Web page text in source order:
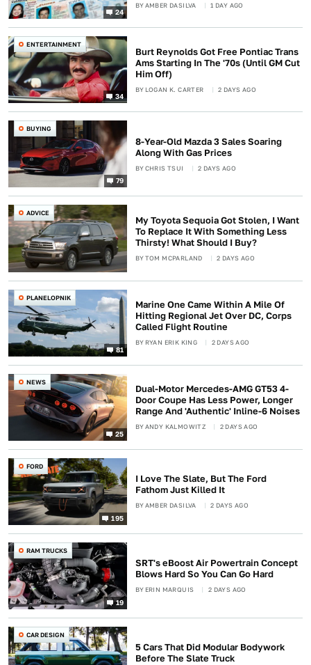
24
BYAMBER DASILVA 1 DAY AGO
34
ENTERTAINMENT
Burt Reynolds Got Free Pontiac Trans
Ams Starting In The '70s (Until GM Cut
Him Off)
BY LOGAN K. CARTER 2 DAYS AGO
79
BUYING
8-Year-Old Mazda 3 Sales Soaring
Along With Gas Prices
BYCHRIS TSUI 2 DAYS AGO
ADVICE
My Toyota Sequoia Got Stolen, I Want
To Replace It With Something Less
Thirsty! What Should I Buy?
BYTOM MCPARLAND 2 DAYS AGO
81
PLANELOPNIK
Marine One Came Within A Mile Of
Hitting Regional Jet Over DC, Corps
Called Flight Routine
BY RYAN ERIK KING 2 DAYS AGO
25
NEWS
Dual-Motor Mercedes-AMG GT53 4-
Door Coupe Has Less Power, Longer
Range And 'Authentic' Inline-6 Noises
BYANDY KALMOWITZ 2 DAYS AGO
195
FORD
I Love The Slate, But The Ford
Fathom Just Killed It
BYAMBER DASILVA 2 DAYS AGO
19
RAM TRUCKS
SRT's eBoost Air Powertrain Concept
Blows Hard So You Can Go Hard
BY ERIN MARQUIS 2 DAYS AGO
CAR DESIGN
5 Cars That Did Modular Bodywork
Before The Slate Truck